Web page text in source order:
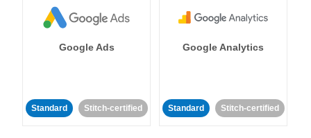
Google Ads
Standard Stitch-certified
Google Analytics
Standard Stitch-certified